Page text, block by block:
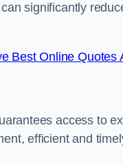
significantly
Best Online Quotes
access to
efficient and